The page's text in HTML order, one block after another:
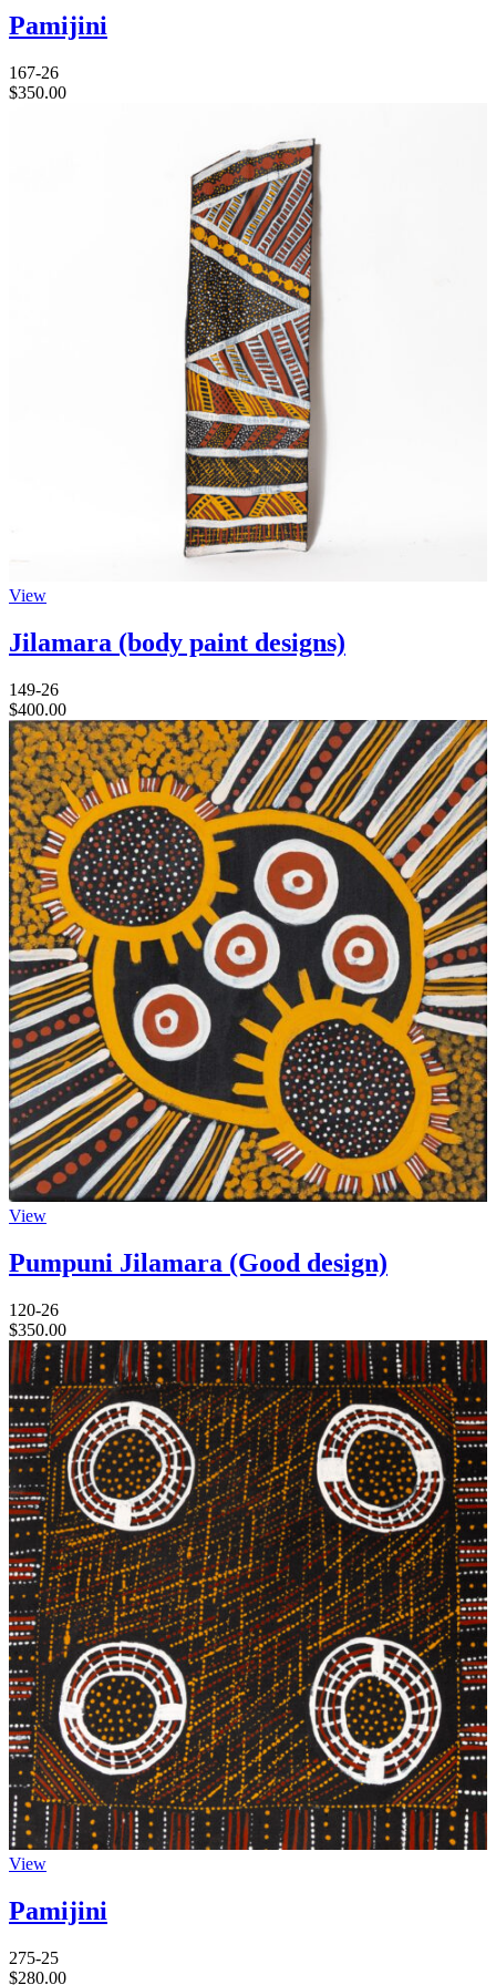
Pamijini
167-26
$350.00
View
Jilamara (body paint designs)
149-26
$400.00
View
Pumpuni Jilamara (Good design)
120-26
$350.00
View
Pamijini
275-25
$280.00